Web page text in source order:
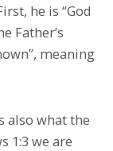
he is “God
Father’s
meaning
also what the
1:3 we are